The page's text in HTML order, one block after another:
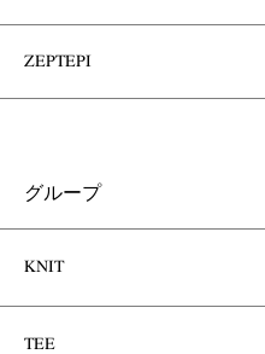
ZEPTEPI
グループ
KNIT
TEE